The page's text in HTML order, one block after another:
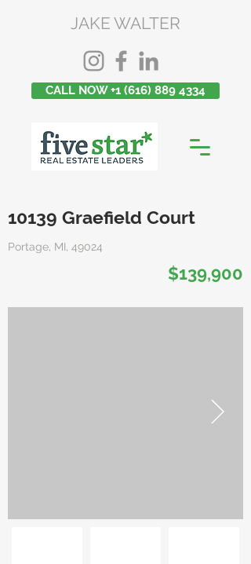
JAKE WALTER
CALL NOW +1 (616) 889 4334
10139 Graefield Court
Portage, MI, 49024
$139,900